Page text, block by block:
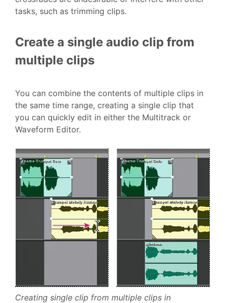
tasks, such as trimming clips.
Create a single audio clip from
multiple clips
You can combine the contents of multiple clips in
the same time range, creating a single clip that
you can quickly edit in either the Multitrack or
Waveform Editor.
Creating single clip from multiple clips in